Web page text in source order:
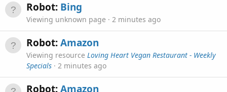
Robot: Bing
Viewing unknown page 2 minutes ago
Robot:Amazon
Viewing resource Loving Heart Vegan Restaurant - Weekly
Specials
2 minutes ago
Robot:Amazon